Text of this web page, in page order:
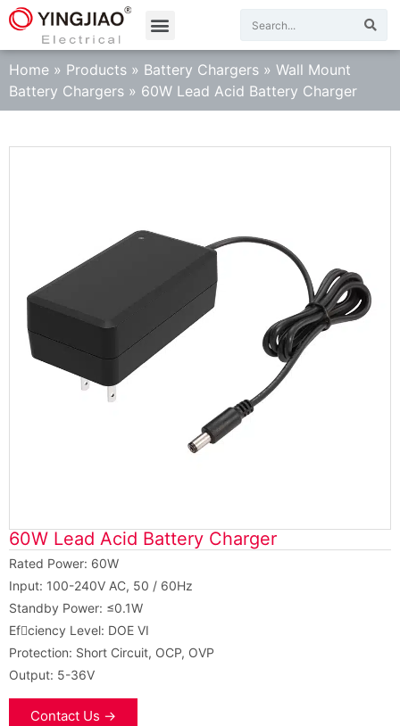
Home » Products » Battery Chargers » Wall Mount
Battery Chargers » 60W Lead Acid Battery Charger
60W Lead Acid Battery Charger
Rated Power: 60W
Input: 100-240V AC, 50 / 60Hz
Standby Power: ≤0.1W
Efciency Level: DOE VI
Protection: Short Circuit, OCP, OVP
Output: 5-36V
Contact Us →